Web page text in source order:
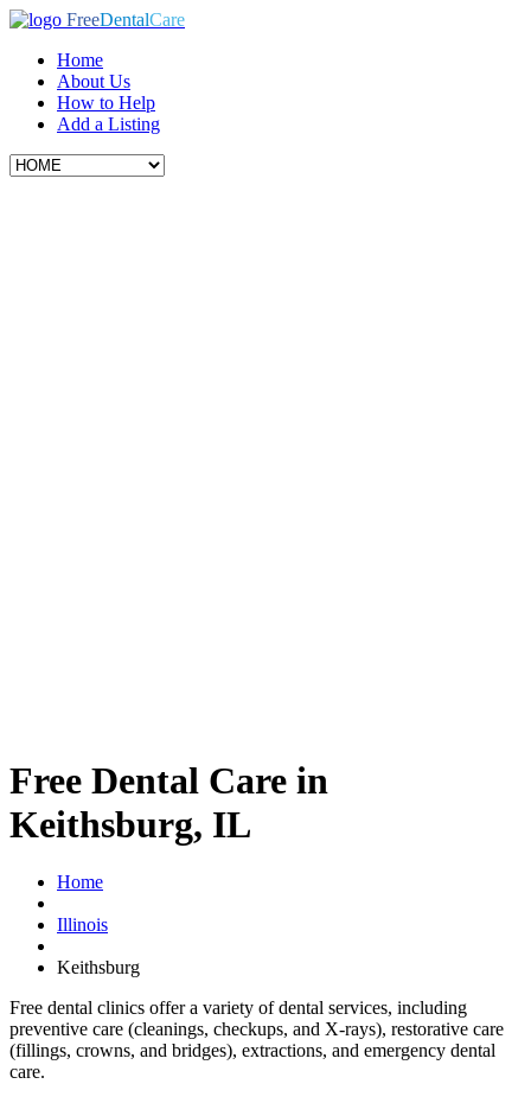
FreeDentalCare
Home
About Us
How to Help
Add a Listing
Free Dental Care in
Keithsburg, IL
Home
Illinois
Keithsburg
Free dental clinics offer a variety of dental services, including
preventive care (cleanings, checkups, and X-rays), restorative care
(fillings, crowns, and bridges), extractions, and emergency dental
care.